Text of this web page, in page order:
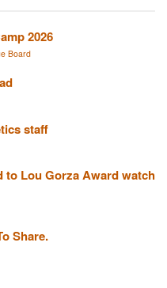
2026
Board
staff
to Lou Gorza Award watch
Share.